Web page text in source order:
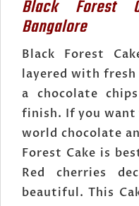
Black Forest
Bangalore
Black Forest
layered with
a chocolate
finish. If you
world chocolate
Forest Cake is
Red cherries
beautiful. This